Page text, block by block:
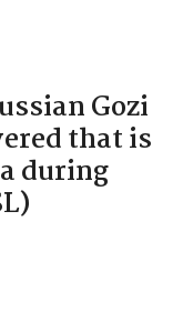
Gozi
that is
during